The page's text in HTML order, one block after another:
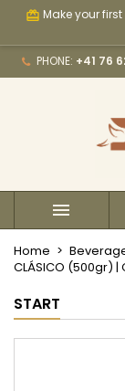
card_giftcard Make your
PHONE: +41 76

Home
CLÁSICO (500gr) |
START
My
add_circle_outline Create
Create
You need to